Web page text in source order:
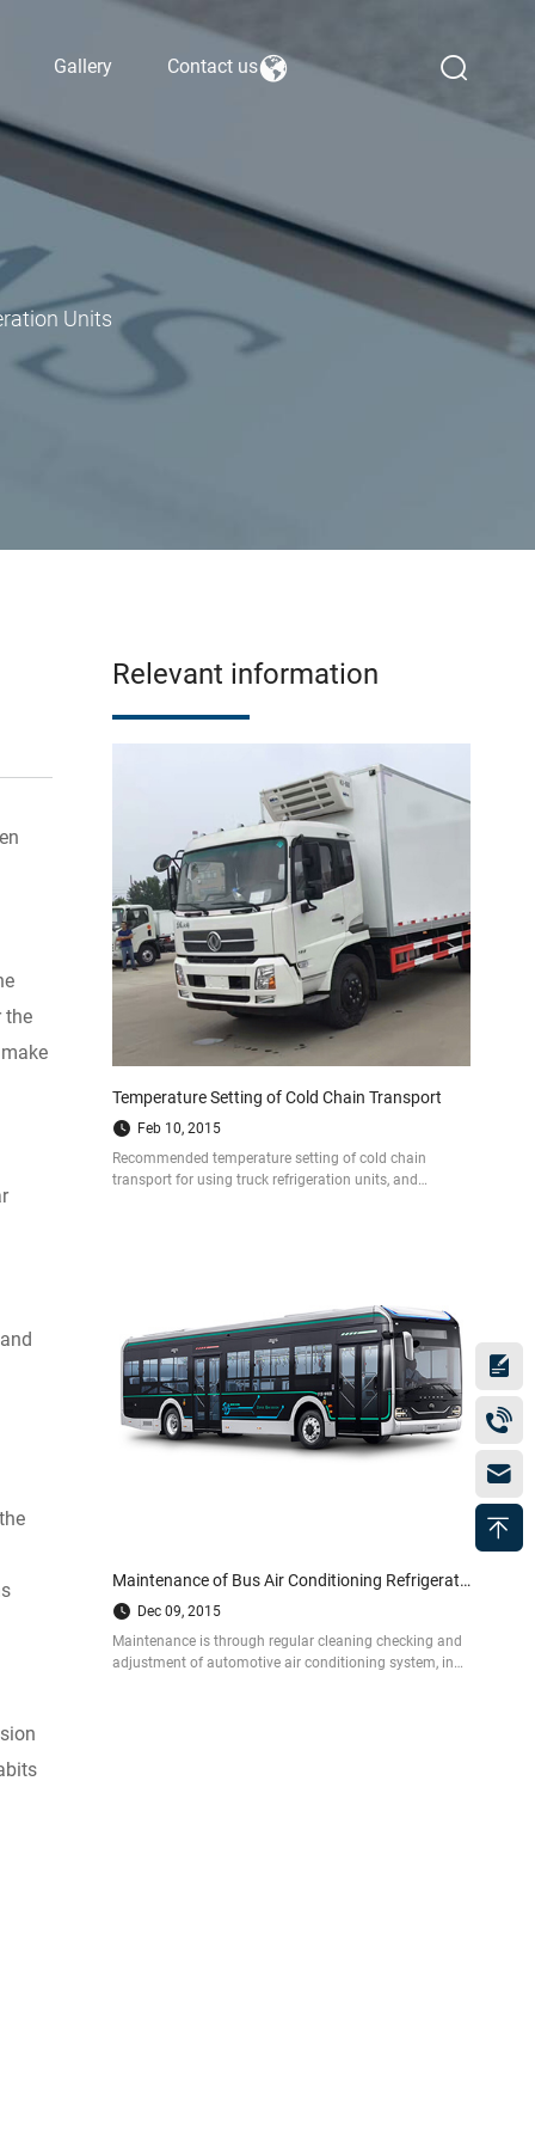
Gallery Contact us
Units
the
Relevant information
Temperature Setting of Cold Chain Transport
Feb 10, 2015
Recommended temperature setting of cold chain
transport for using truck refrigeration units, and
Maintenance of Bus Air Conditioning Refrigeration System
Dec 09, 2015
Maintenance is through regular cleaning checking and
adjustment of automotive air conditioning system, in